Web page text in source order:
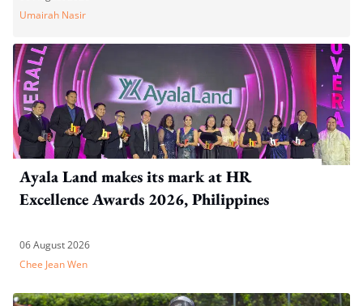
Umairah Nasir
Ayala Land makes its mark at HR
Excellence Awards 2026, Philippines
06 August 2026
Chee Jean Wen